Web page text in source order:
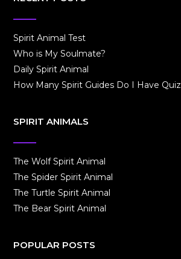
Spirit Animal Test
Who is My Soulmate?
Daily Spirit Animal
How Many Spirit Guides Do I Have Quiz
SPIRIT ANIMALS
The Wolf Spirit Animal
The Spider Spirit Animal
The Turtle Spirit Animal
The Bear Spirit Animal
POPULAR POSTS